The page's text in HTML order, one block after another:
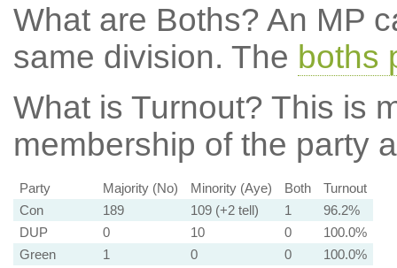
What are Boths? An MP
same division. The boths
What is Turnout? This is
membership of the party
Party Majority (No) Minority (Aye) Both
Turnout
Con
189 109 (+2 tell) 1
96.2%
DUP
0 10 0
100.0%
Green
1 0 0
100.0%